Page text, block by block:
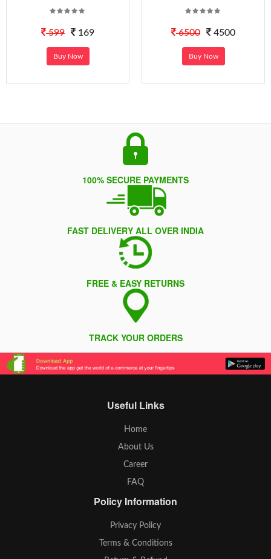
599 169
Buy Now
6500 4500
Buy Now
100% SECURE PAYMENTS
FAST DELIVERY ALL OVER INDIA
FREE & EASY RETURNS
TRACK YOUR ORDERS
Useful Links
Home
About Us
Career
FAQ
Policy Information
Privacy Policy
Terms & Conditions